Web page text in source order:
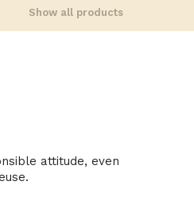
Show all products
attitude, even